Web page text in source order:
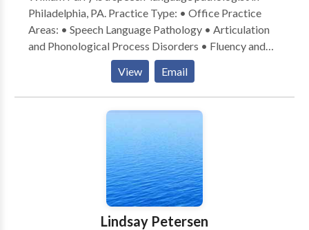
Philadelphia, PA. Practice Type: • Office Practice
Areas: • Speech Language Pathology • Articulation
and Phonological Process Disorders • Fluency and
fluency disorders Please contact William Parry for a
View Email
Lindsay Petersen